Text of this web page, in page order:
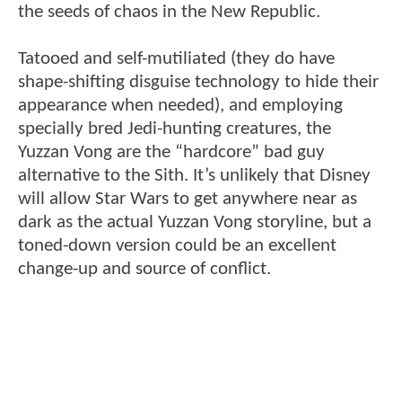
the seeds of chaos in the New Republic.
Tatooed and self-mutiliated (they do have
shape-shifting disguise technology to hide their
appearance when needed), and employing
specially bred Jedi-hunting creatures, the
Yuzzan Vong are the “hardcore” bad guy
alternative to the Sith. It’s unlikely that Disney
will allow Star Wars to get anywhere near as
dark as the actual Yuzzan Vong storyline, but a
toned-down version could be an excellent
change-up and source of conflict.